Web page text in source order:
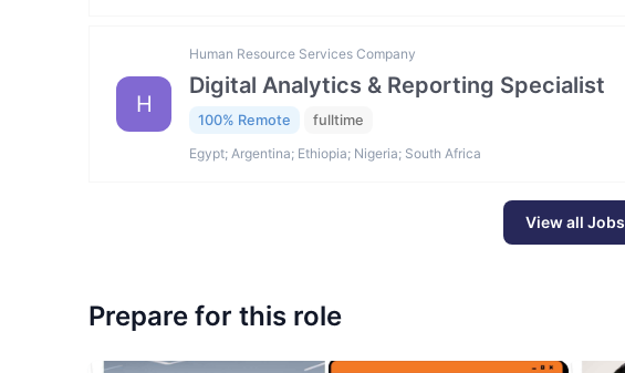
H
Human Resource Services Company
Digital Analytics & Reporting Specialist
100% Remote fulltime
Egypt; Argentina; Ethiopia; Nigeria; South Africa
View all Jobs
Prepare for this role